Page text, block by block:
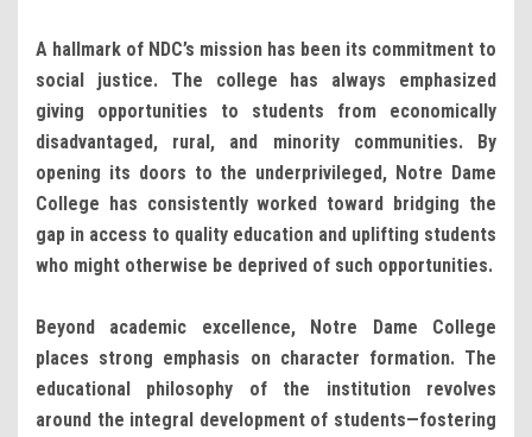
A hallmark of NDC’s mission has been its commitment to
social justice. The college has always emphasized
giving opportunities to students from economically
disadvantaged, rural, and minority communities. By
opening its doors to the underprivileged, Notre Dame
College has consistently worked toward bridging the
gap in access to quality education and uplifting students
who might otherwise be deprived of such opportunities.
Beyond academic excellence, Notre Dame College
places strong emphasis on character formation. The
educational philosophy of the institution revolves
around the integral development of students—fostering